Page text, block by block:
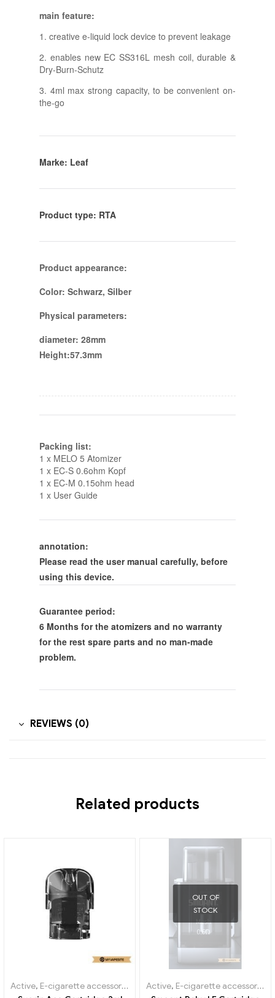
main feature:
1. creative e-liquid lock device to prevent leakage
2. enables new EC SS316L mesh coil, durable &
Dry-Burn-Schutz
3. 4ml max strong capacity, to be convenient on-
the-go
Marke: Leaf
Product type: RTA
Product appearance:
Color: Schwarz, Silber
Physical parameters:
diameter: 28mm
Height:57.3mm
Packing list:
1 x MELO 5 Atomizer
1 x EC-S 0.6ohm Kopf
1 x EC-M 0.15ohm head
1 x User Guide
annotation:
Please read the user manual carefully, before
using this device.
Guarantee period:
6 Months for the atomizers and no warranty
for the rest spare parts and no man-made
problem.
REVIEWS (0)
Related products
Active, E-cigarette accessories
Evaporator
OUT OF
STOCK
Active, E-cigarette accessories